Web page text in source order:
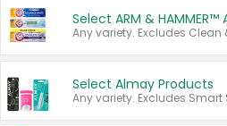
Select Almay Products